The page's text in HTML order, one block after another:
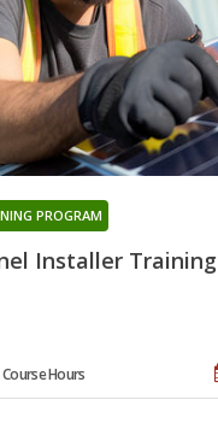
Installer Training
PROGRAM
Course Hours